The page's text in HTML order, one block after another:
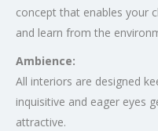
concept that enables your
and learn from the
Ambience:
All interiors are designed
inquisitive and eager eyes
attractive.